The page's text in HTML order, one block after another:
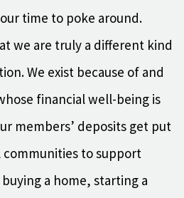
time to poke around.
we are truly a different kind
We exist because of and
financial well-being is
members’ deposits get put
communities to support
a home, starting a